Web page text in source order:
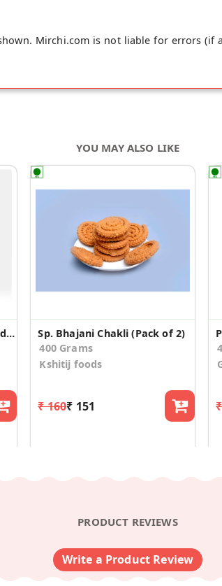
Mirchi.com is not liable for errors (if
YOU MAY ALSO LIKE
Ecotyl Organic Jaggery Powder - 500 g
Sp. Bhajani Chakli (Pack of 2)
400 Grams
Kshitij foods
₹ 160₹ 151
PRODUCT REVIEWS
Write a Product Review